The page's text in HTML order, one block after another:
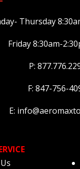
Thursday
Friday 8:30am-
P:
F: 847-756-
E: